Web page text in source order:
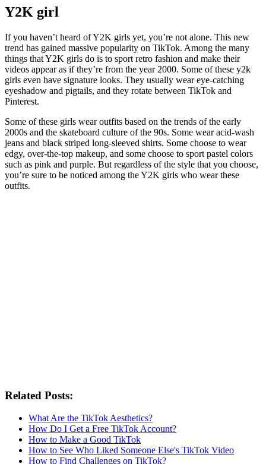
Y2K girl
If you haven’t heard of Y2K girls yet, you’re not alone. This new
trend has gained massive popularity on TikTok. Among the many
things that Y2K girls do is to sport retro fashion and make their
videos appear as if they’re from the year 2000. Some of these y2k
girls even have signature looks. They usually wear eye-catching
eyeshadow and pigtails, and they rotate between TikTok and
Pinterest.
Some of these girls wear outfits based on the trends of the early
2000s and the skateboard culture of the 90s. Some wear acid-wash
jeans and black striped long-sleeved shirts. Some choose to wear
edgy, over-the-top makeup, and some choose to sport pastel colors
such as pink and purple. But regardless of the style that you choose,
you’re sure to be noticed among the Y2K girls who wear these
outfits.
Related Posts:
What Are the TikTok Aesthetics?
How Do I Get a Free TikTok Account?
How to Make a Good TikTok
How to See Who Liked Someone Else's TikTok Video
How to Find Challenges on TikTok?